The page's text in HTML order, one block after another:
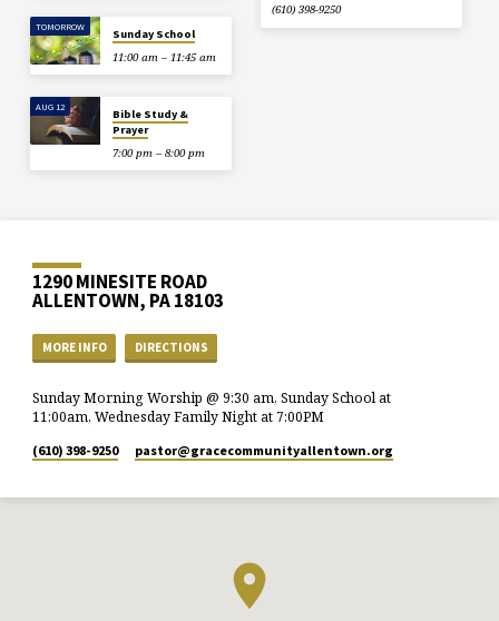
TOMORROW
Sunday School
11:00 am – 11:45 am
AUG 12
Bible Study &
Prayer
7:00 pm – 8:00 pm
(610) 398-9250
1290 MINESITE ROAD
ALLENTOWN, PA 18103
MORE INFO DIRECTIONS
Sunday Morning Worship @ 9:30 am, Sunday School at
11:00am, Wednesday Family Night at 7:00PM
(610) 398-9250 pastor​@gracecommunityallentown.org